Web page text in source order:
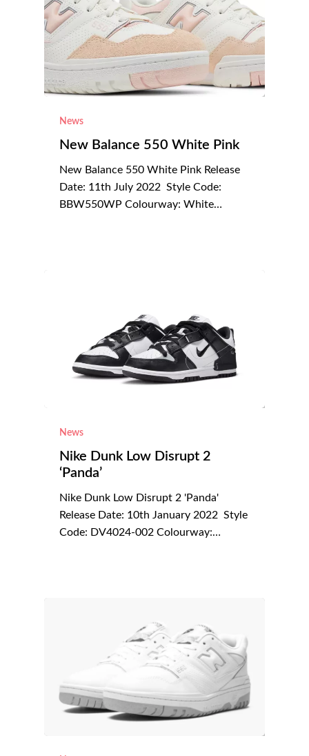
News
New Balance 550 White Pink
New Balance 550 White Pink Release
Date: 11th July 2022 Style Code:
BBW550WP Colourway: White…
News
Nike Dunk Low Disrupt 2
‘Panda’
Nike Dunk Low Disrupt 2 'Panda'
Release Date: 10th January 2022 Style
Code: DV4024-002 Colourway:…